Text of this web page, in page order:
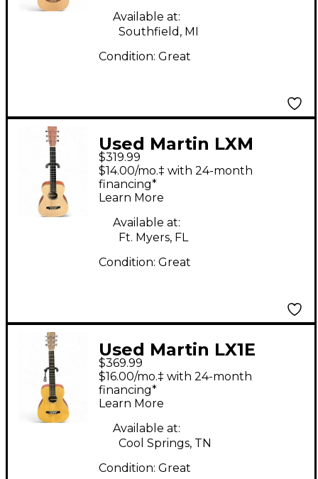
Available at:
Southfield, MI
Condition: Great
Used Martin LXM
Natural Acoustic
Guitar
$319.99
$14.00/mo.‡ with 24-month
financing*
Learn More
Available at:
Ft. Myers, FL
Condition: Great
Used Martin LX1E
Natural Acoustic
Electric Guitar
$369.99
$16.00/mo.‡ with 24-month
financing*
Learn More
Available at:
Cool Springs, TN
Condition: Great